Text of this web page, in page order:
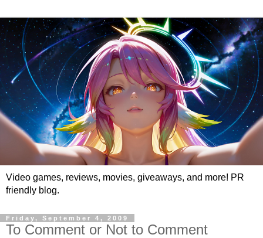
Video games, reviews, movies, giveaways, and more! PR
friendly blog.
Friday, September 4, 2009
To Comment or Not to Comment